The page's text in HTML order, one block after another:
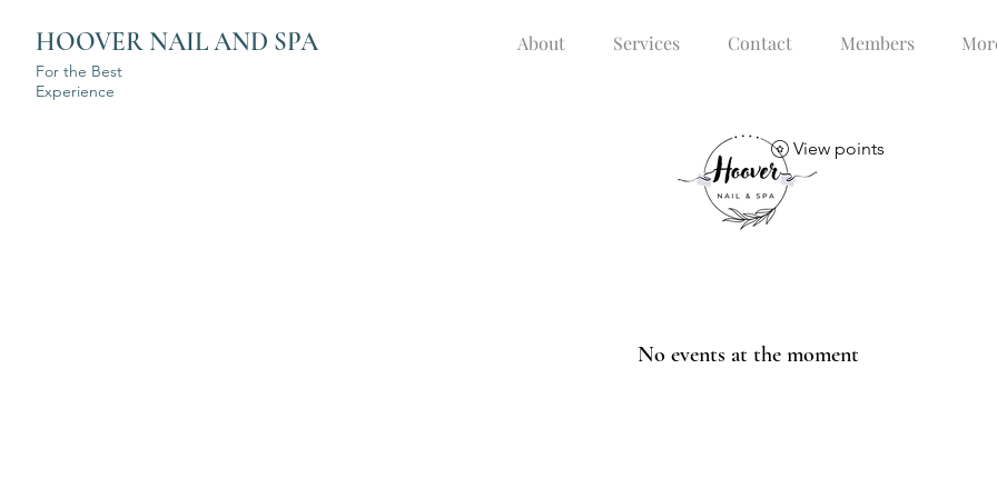
HOOVER NAIL AND SPA
For the Best
Experience
About Services Contact Members
View points
No events at the moment